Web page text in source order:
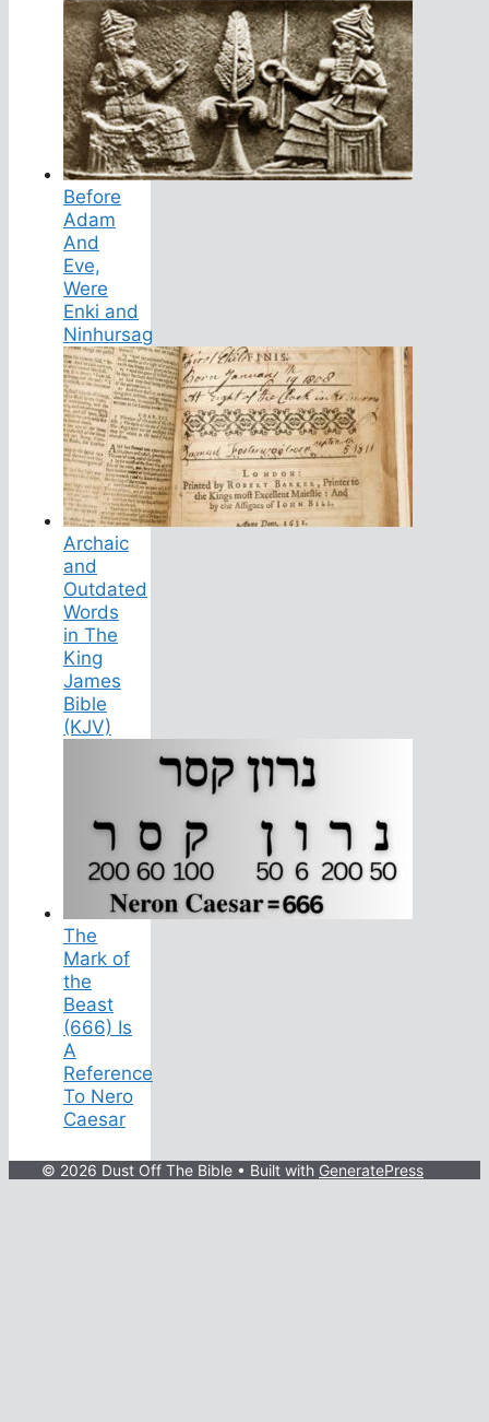
Before
Adam
And
Eve,
Were
Enki and
Ninhursag
Archaic
and
Outdated
Words
in The
King
James
Bible
(KJV)
The
Mark of
the
Beast
(666) Is
A
Reference
To Nero
Caesar
© 2026 Dust Off The Bible • Built with GeneratePress